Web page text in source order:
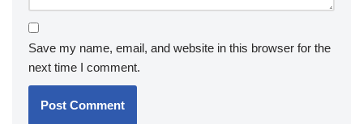
Save my name, email, and website in this browser for the
next time I comment.